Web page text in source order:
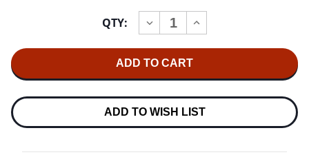
QTY:
DECREASE
QUANTITY
MOON
MUSIC
(TRANSLUCENT
PINK
INCREASE
QUANTITY
MUSIC
(TRANSLUCENT
PINK
ADD TO WISH LIST